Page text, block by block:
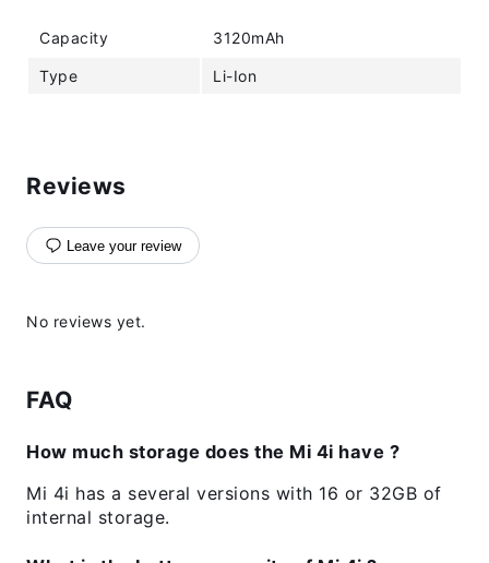
Capacity 3120mAh
Type Li-Ion
Reviews
Leave your review
No reviews yet.
FAQ
How much storage does the Mi 4i have ?
Mi 4i has a several versions with 16 or 32GB of
internal storage.